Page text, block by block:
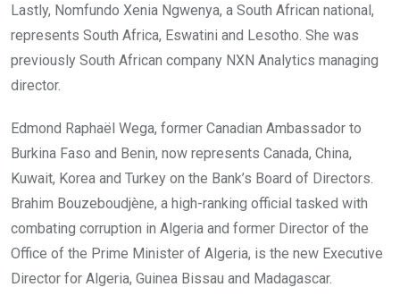
Lastly, Nomfundo Xenia Ngwenya, a South African national,
represents South Africa, Eswatini and Lesotho. She was
previously South African company NXN Analytics managing
director.
Edmond Raphaël Wega, former Canadian Ambassador to
Burkina Faso and Benin, now represents Canada, China,
Kuwait, Korea and Turkey on the Bank’s Board of Directors.
Brahim Bouzeboudjène, a high-ranking official tasked with
combating corruption in Algeria and former Director of the
Office of the Prime Minister of Algeria, is the new Executive
Director for Algeria, Guinea Bissau and Madagascar.